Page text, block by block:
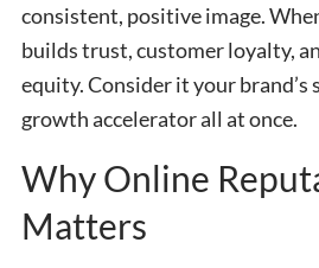
consistent, positive image.
builds trust, customer loyalty,
equity. Consider it your brand’s
growth accelerator all at once.
Why Online
Matters